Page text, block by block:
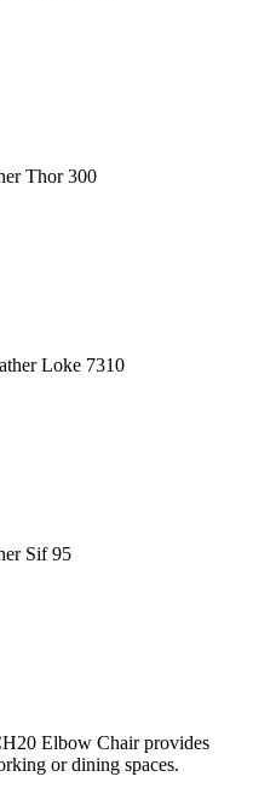
Thor 300
Loke 7310
Sif 95
Elbow Chair provides
or dining spaces.